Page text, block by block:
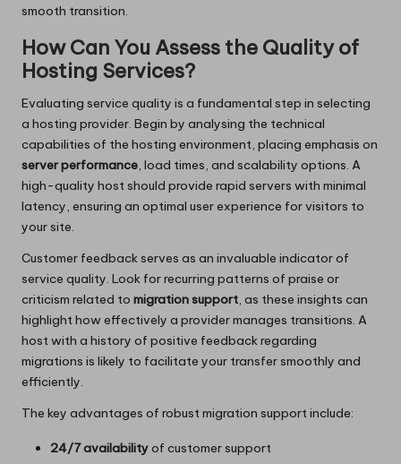
smooth transition.
How Can You Assess the Quality of
Hosting Services?
Evaluating service quality is a fundamental step in selecting
a hosting provider. Begin by analysing the technical
capabilities of the hosting environment, placing emphasis on
server performance, load times, and scalability options. A
high-quality host should provide rapid servers with minimal
latency, ensuring an optimal user experience for visitors to
your site.
Customer feedback serves as an invaluable indicator of
service quality. Look for recurring patterns of praise or
criticism related to migration support, as these insights can
highlight how effectively a provider manages transitions. A
host with a history of positive feedback regarding
migrations is likely to facilitate your transfer smoothly and
efficiently.
The key advantages of robust migration support include:
24/7 availabilityof customer support